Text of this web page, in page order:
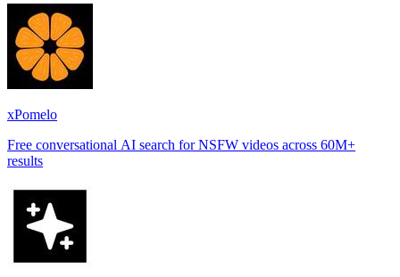
xPomelo
Free conversational AI search for NSFW videos across 60M+
results